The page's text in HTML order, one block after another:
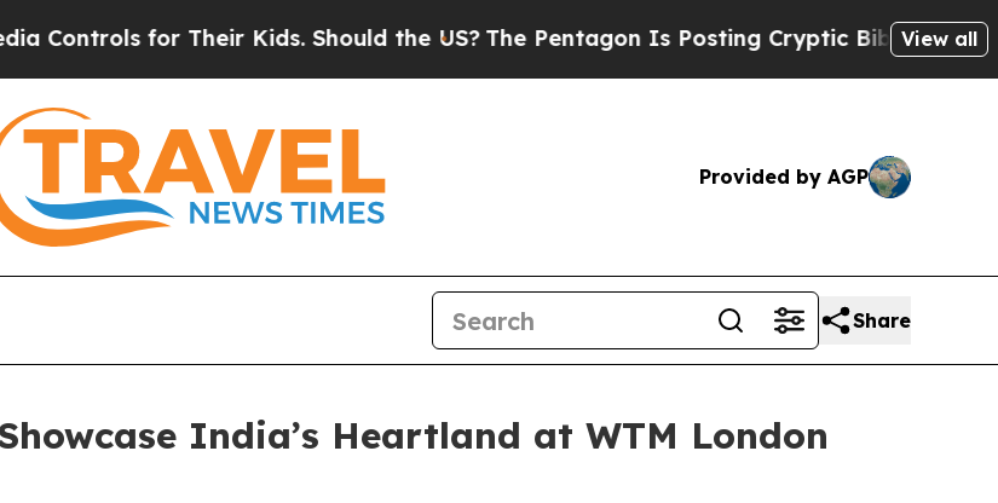
for Their Kids. Should the US?The Pentagon Is Posting Cryptic Biblical Messages on
View all
Provided by AGP
Share
India’s Heartland at WTM London